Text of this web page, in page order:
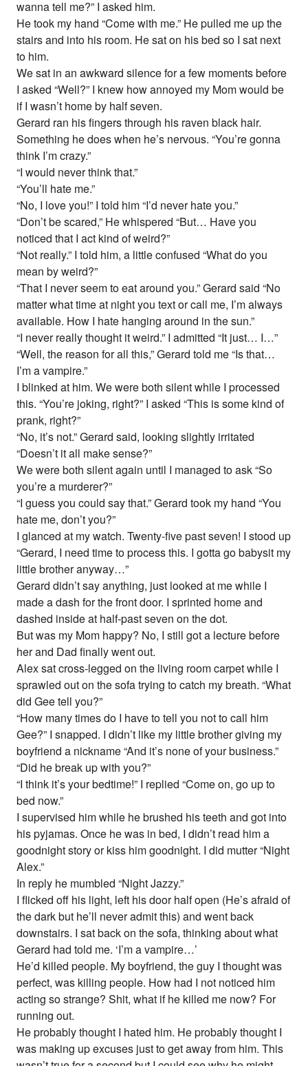
wanna tell me?” I asked him.
He took my hand “Come with me.” He pulled me up the
stairs and into his room. He sat on his bed so I sat next
to him.
We sat in an awkward silence for a few moments before
I asked “Well?” I knew how annoyed my Mom would be
if I wasn’t home by half seven.
Gerard ran his fingers through his raven black hair.
Something he does when he’s nervous. “You’re gonna
think I’m crazy.”
“I would never think that.”
“You’ll hate me.”
“No, I love you!” I told him “I’d never hate you.”
“Don’t be scared,” He whispered “But… Have you
noticed that I act kind of weird?”
“Not really.” I told him, a little confused “What do you
mean by weird?”
“That I never seem to eat around you.” Gerard said “No
matter what time at night you text or call me, I’m always
available. How I hate hanging around in the sun.”
“I never really thought it weird.” I admitted “It just… I…”
“Well, the reason for all this,” Gerard told me “Is that…
I’m a vampire.”
I blinked at him. We were both silent while I processed
this. “You’re joking, right?” I asked “This is some kind of
prank, right?”
“No, it’s not.” Gerard said, looking slightly irritated
“Doesn’t it all make sense?”
We were both silent again until I managed to ask “So
you’re a murderer?”
“I guess you could say that.” Gerard took my hand “You
hate me, don’t you?”
I glanced at my watch. Twenty-five past seven! I stood up
“Gerard, I need time to process this. I gotta go babysit my
little brother anyway…”
Gerard didn’t say anything, just looked at me while I
made a dash for the front door. I sprinted home and
dashed inside at half-past seven on the dot.
But was my Mom happy? No, I still got a lecture before
her and Dad finally went out.
Alex sat cross-legged on the living room carpet while I
sprawled out on the sofa trying to catch my breath. “What
did Gee tell you?”
“How many times do I have to tell you not to call him
Gee?” I snapped. I didn’t like my little brother giving my
boyfriend a nickname “And it’s none of your business.”
“Did he break up with you?”
“I think it’s your bedtime!” I replied “Come on, go up to
bed now.”
I supervised him while he brushed his teeth and got into
his pyjamas. Once he was in bed, I didn’t read him a
goodnight story or kiss him goodnight. I did mutter “Night
Alex.”
In reply he mumbled “Night Jazzy.”
I flicked off his light, left his door half open (He’s afraid of
the dark but he’ll never admit this) and went back
downstairs. I sat back on the sofa, thinking about what
Gerard had told me. ‘I’m a vampire…’
He’d killed people. My boyfriend, the guy I thought was
perfect, was killing people. How had I not noticed him
acting so strange? Shit, what if he killed me now? For
running out.
He probably thought I hated him. He probably thought I
was making up excuses just to get away from him. This